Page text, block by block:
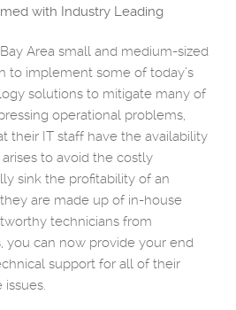
with Industry Leading
Area small and medium-sized
to implement some of today’s
solutions to mitigate many of
operational problems,
their IT staff have the availability
to avoid the costly
sink the profitability of an
are made up of in-house
technicians from
you can now provide your end
support for all of their